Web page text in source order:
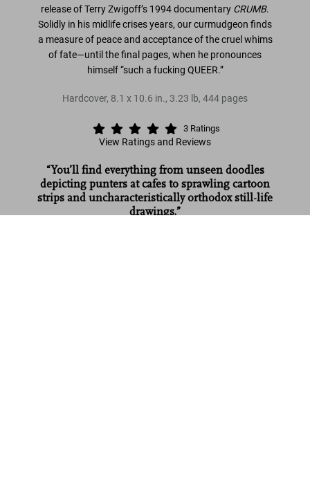
release of Terry Zwigoff’s 1994 documentary CRUMB.
Solidly in his midlife crises years, our curmudgeon finds
a measure of peace and acceptance of the cruel whims
of fate—until the final pages, when he pronounces
himself “such a fucking QUEER.”
Hardcover, 8.1 x 10.6 in., 3.23 lb, 444 pages
3 Ratings
View Ratings and Reviews
“You’ll find everything from unseen doodles
depicting punters at cafes to sprawling cartoon
strips and uncharacteristically orthodox still-life
drawings.”